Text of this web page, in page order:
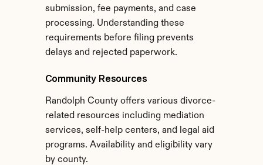
submission, fee payments, and case
processing. Understanding these
requirements before filing prevents
delays and rejected paperwork.
Community Resources
Randolph County offers various divorce-
related resources including mediation
services, self-help centers, and legal aid
programs. Availability and eligibility vary
by county.